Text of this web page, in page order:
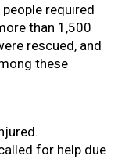
required
than 1,500
rescued, and
these
for help due